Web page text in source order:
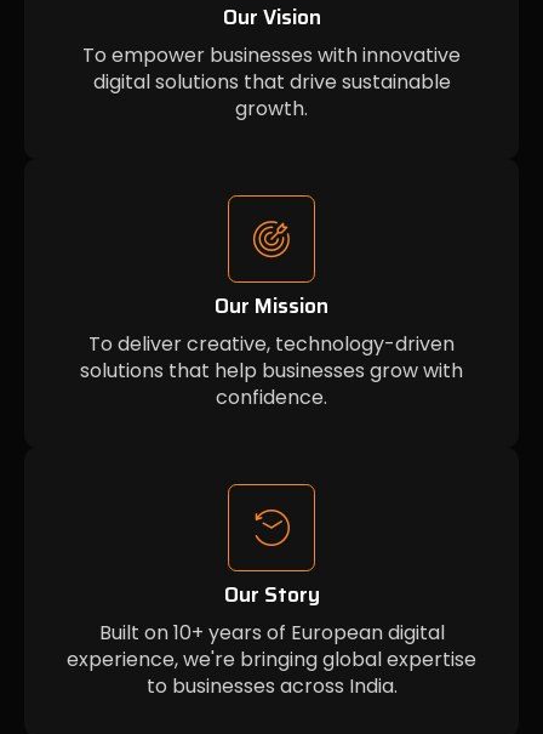
Our Vision
To empower businesses with innovative
digital solutions that drive sustainable
growth.
Our Mission
To deliver creative, technology-driven
solutions that help businesses grow with
confidence.
Our Story
Built on 10+ years of European digital
experience, we're bringing global expertise
to businesses across India.